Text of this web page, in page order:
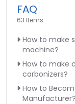
FAQ
63 Items
How to make
machine?
How to make
carbonizers?
How to
Manufacturer?